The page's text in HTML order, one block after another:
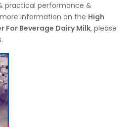
practical performance &
information on the High
For Beverage Dairy Milk, please